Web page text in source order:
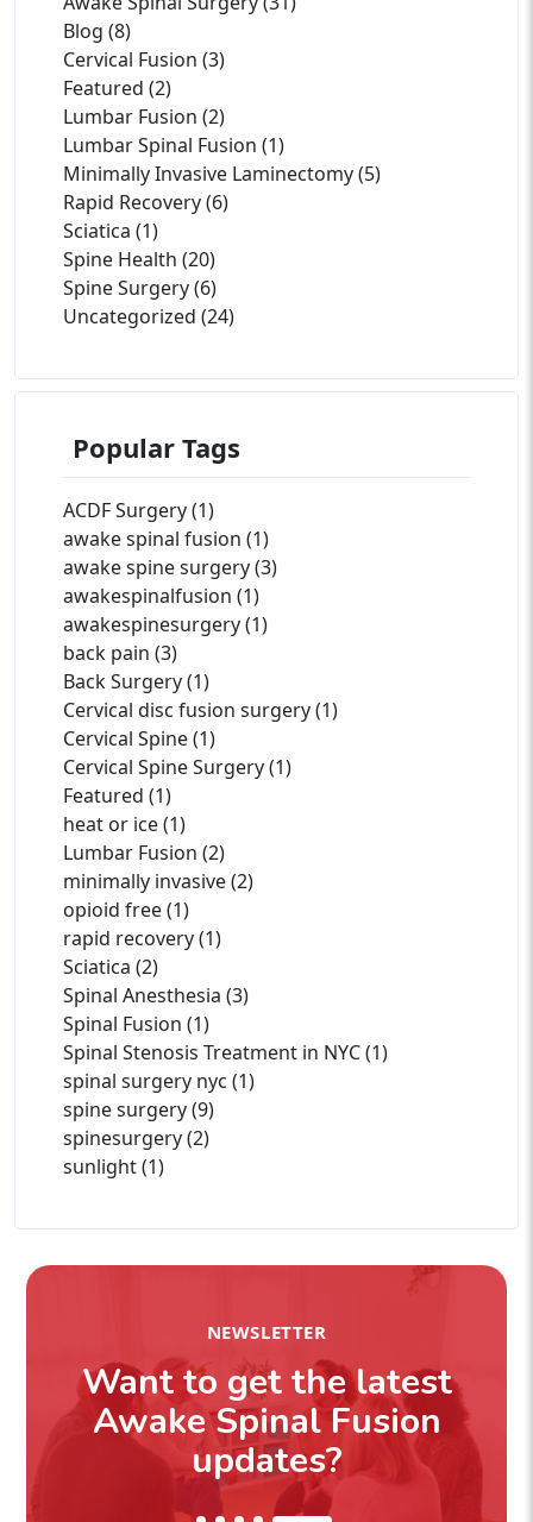
Blog (8)
Cervical Fusion (3)
Featured (2)
Lumbar Fusion (2)
Lumbar Spinal Fusion (1)
Minimally Invasive Laminectomy (5)
Rapid Recovery (6)
Sciatica (1)
Spine Health (20)
Spine Surgery (6)
Uncategorized (24)
Popular Tags
ACDF Surgery (1)
awake spinal fusion (1)
awake spine surgery (3)
awakespinalfusion (1)
awakespinesurgery (1)
back pain (3)
Back Surgery (1)
Cervical disc fusion surgery (1)
Cervical Spine (1)
Cervical Spine Surgery (1)
Featured (1)
heat or ice (1)
Lumbar Fusion (2)
minimally invasive (2)
opioid free (1)
rapid recovery (1)
Sciatica (2)
Spinal Anesthesia (3)
Spinal Fusion (1)
Spinal Stenosis Treatment in NYC (1)
spinal surgery nyc (1)
spine surgery (9)
spinesurgery (2)
sunlight (1)
NEWSLETTER
Want to get the latest
Awake Spinal Fusion
updates?